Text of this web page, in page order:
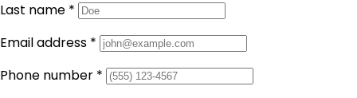
Last name *
Email address *
Phone number *